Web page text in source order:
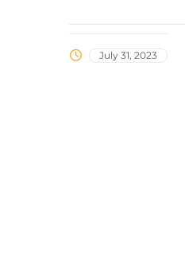
July 31, 2023